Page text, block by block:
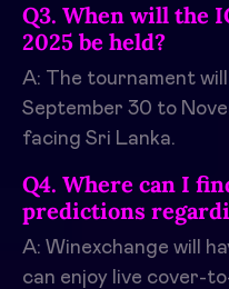
Q3. When will the
2025 be held?
A: The tournament
September 30 to
facing Sri Lanka.
Q4. Where can I
predictions
A: Winexchange will
can enjoy live cover-